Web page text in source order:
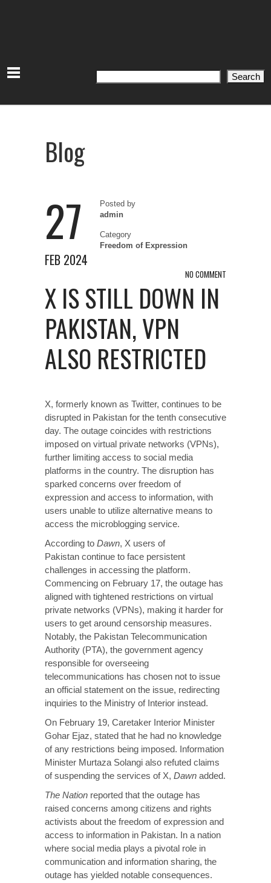
Search Search
Blog
27
FEB 2024
Posted by
admin
Category
Freedom of Expression
NO COMMENT
X IS STILL DOWN IN
PAKISTAN, VPN
ALSO RESTRICTED
X, formerly known as Twitter, continues to be
disrupted in Pakistan for the tenth consecutive
day. The outage coincides with restrictions
imposed on virtual private networks (VPNs),
further limiting access to social media
platforms in the country. The disruption has
sparked concerns over freedom of
expression and access to information, with
users unable to utilize alternative means to
access the microblogging service.
According to Dawn, X users of
Pakistan continue to face persistent
challenges in accessing the platform.
Commencing on February 17, the outage has
aligned with tightened restrictions on virtual
private networks (VPNs), making it harder for
users to get around censorship measures.
Notably, the Pakistan Telecommunication
Authority (PTA), the government agency
responsible for overseeing
telecommunications has chosen not to issue
an official statement on the issue, redirecting
inquiries to the Ministry of Interior instead.
On February 19, Caretaker Interior Minister
Gohar Ejaz, stated that he had no knowledge
of any restrictions being imposed. Information
Minister Murtaza Solangi also refuted claims
of suspending the services of X, Dawn added.
The Nation reported that the outage has
raised concerns among citizens and rights
activists about the freedom of expression and
access to information in Pakistan. In a nation
where social media plays a pivotal role in
communication and information sharing, the
outage has yielded notable consequences.